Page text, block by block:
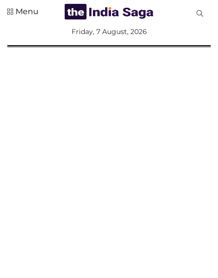
Menu
Friday, 7 August, 2026